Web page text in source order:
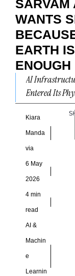
SARVAM
WANTS
EARTH
ENOUGH
AI
Entered Its
India’s AI
increasingly
with
reality. The
longer
Kiara
Manda
via
6 May
2026
4 min
read
AI &
Machin
e
Learnin